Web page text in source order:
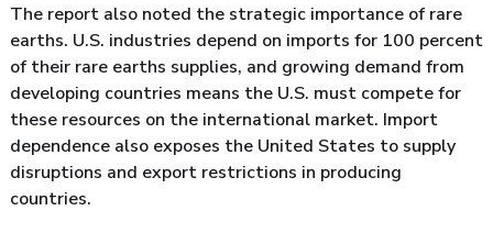
The report also noted the strategic importance of rare
earths. U.S. industries depend on imports for 100 percent
of their rare earths supplies, and growing demand from
developing countries means the U.S. must compete for
these resources on the international market. Import
dependence also exposes the United States to supply
disruptions and export restrictions in producing
countries.